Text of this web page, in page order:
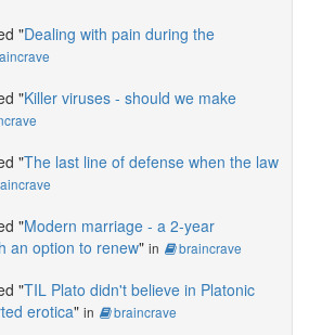
"Dealing with pain during the
"Killer viruses - should we make
"The last line of defense when the law
"Modern marriage - a 2-year
an option to renew" in braincrave
"TIL Plato didn't believe in Platonic
erotica" in braincrave